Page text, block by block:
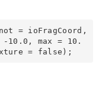
= ioFragCoord,
-10.0, max = 10.